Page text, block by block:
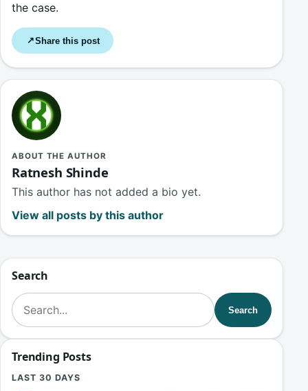
the case.
↗Share this post
ABOUT THE AUTHOR
Ratnesh Shinde
This author has not added a bio yet.
View all posts by this author
Search
Search for:
Search
Trending Posts
LAST 30 DAYS